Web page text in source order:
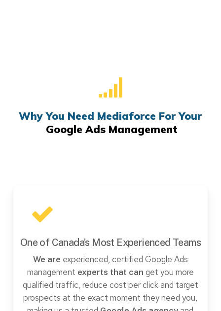
Why You Need Mediaforce For Your
Google Ads Management
One of Canada’s Most Experienced Teams
We are experienced, certified Google Ads
management experts that can get you more
qualified traffic, reduce cost per click and target
prospects at the exact moment they need you,